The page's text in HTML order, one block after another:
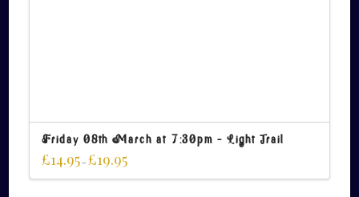
Friday 08th March at 7:30pm – Light Trail
£14.95–£19.95